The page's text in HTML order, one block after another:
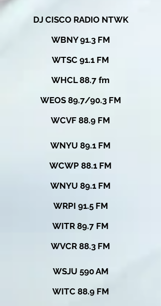
DJ CISCO RADIO NTWK
WBNY 91.3 FM
WTSC 91.1 FM
WHCL 88.7 fm
WEOS 89.7/90.3 FM
WCVF 88.9 FM
WNYU 89.1 FM
WCWP 88.1 FM
WNYU 89.1 FM
WRPI 91.5 FM
WITR 89.7 FM
WVCR 88.3 FM
WSJU 590 AM
WITC 88.9 FM